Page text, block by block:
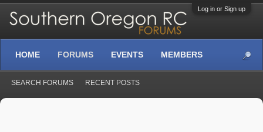
Log in or Sign up
HOME FORUMS
SEARCH FORUMS RECENT POSTS
EVENTS MEMBERS